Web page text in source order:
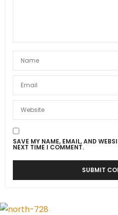
SAVE MY NAME, EMAIL, AND
NEXT TIME I COMMENT.